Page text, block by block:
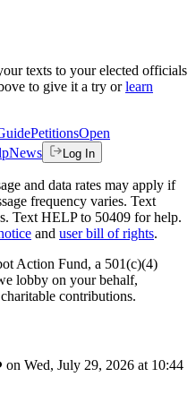
texts to your elected officials
to give it a try or learn
PetitionsOpen
News Log In
and data rates may apply if
frequency varies. Text
Text HELP to 50409 for help.
and user bill of rights.
Action Fund, a 501(c)(4)
lobby on your behalf,
contributions.
on Wed, July 29, 2026 at 10:44